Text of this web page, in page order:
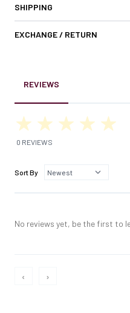
SHIPPING
EXCHANGE / RETURN
REVIEWS
0 REVIEWS
Sort By
No reviews yet, be the first to
‹ ›